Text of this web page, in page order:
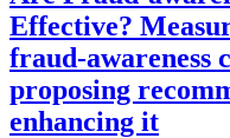
Effective?
fraud-awareness
proposing
enhancing it